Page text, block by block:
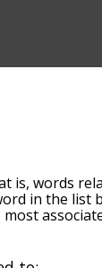
is, words
in the
letter.